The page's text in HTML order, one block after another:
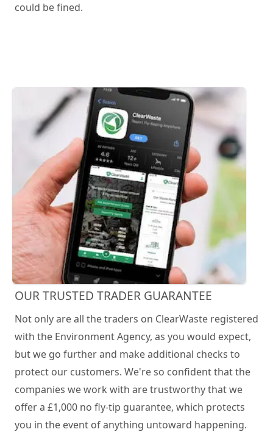
could be fined.
OUR TRUSTED TRADER GUARANTEE
Not only are all the traders on ClearWaste registered
with the Environment Agency, as you would expect,
but we go further and make additional checks to
protect our customers. We're so confident that the
companies we work with are trustworthy that we
offer a £1,000 no fly-tip guarantee, which protects
you in the event of anything untoward happening.